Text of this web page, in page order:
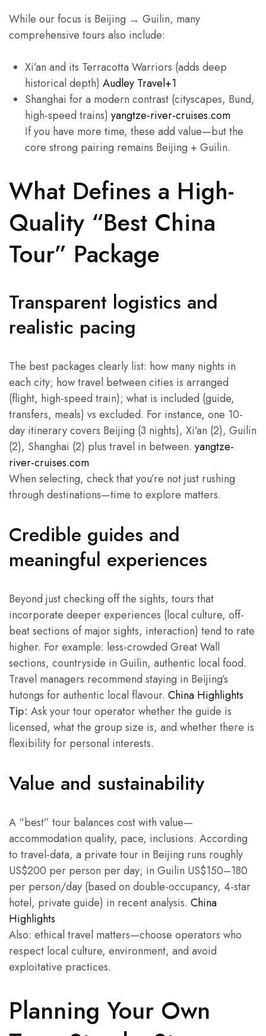
While our focus is Beijing → Guilin, many
comprehensive tours also include:
Xi’an and its Terracotta Warriors (adds deep
historical depth) Audley Travel+1
Shanghai for a modern contrast (cityscapes, Bund,
high-speed trains) yangtze-river-cruises.com
If you have more time, these add value—but the
core strong pairing remains Beijing + Guilin.
What Defines a High-
Quality “Best China
Tour” Package
Transparent logistics and
realistic pacing
The best packages clearly list: how many nights in
each city; how travel between cities is arranged
(flight, high-speed train); what is included (guide,
transfers, meals) vs excluded. For instance, one 10-
day itinerary covers Beijing (3 nights), Xi’an (2), Guilin
(2), Shanghai (2) plus travel in between. yangtze-
river-cruises.com
When selecting, check that you’re not just rushing
through destinations—time to explore matters.
Credible guides and
meaningful experiences
Beyond just checking off the sights, tours that
incorporate deeper experiences (local culture, off-
beat sections of major sights, interaction) tend to rate
higher. For example: less-crowded Great Wall
sections, countryside in Guilin, authentic local food.
Travel managers recommend staying in Beijing’s
hutongs for authentic local flavour. China Highlights
Tip: Ask your tour operator whether the guide is
licensed, what the group size is, and whether there is
flexibility for personal interests.
Value and sustainability
A “best” tour balances cost with value—
accommodation quality, pace, inclusions. According
to travel-data, a private tour in Beijing runs roughly
US$200 per person per day; in Guilin US$150–180
per person/day (based on double-occupancy, 4-star
hotel, private guide) in recent analysis. China
Highlights
Also: ethical travel matters—choose operators who
respect local culture, environment, and avoid
exploitative practices.
Planning Your Own